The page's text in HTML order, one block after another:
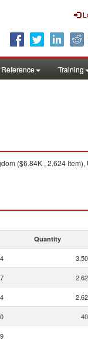
Reference Training
($6.84K , 2,624
Quantity